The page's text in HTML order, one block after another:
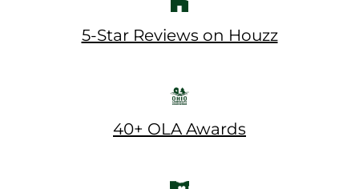
5-Star Reviews on Houzz
40+ OLA Awards